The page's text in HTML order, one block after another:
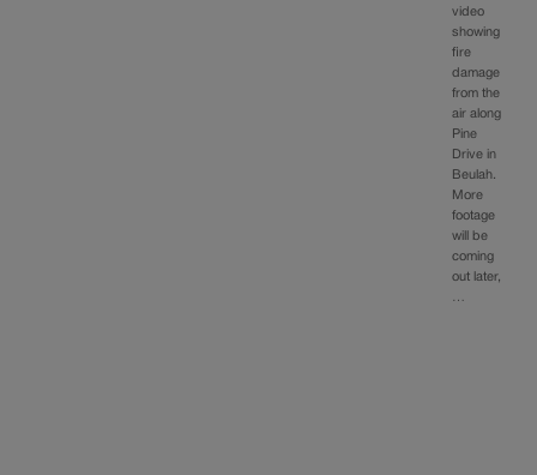
video
showing
fire
damage
from the
air along
Pine
Drive in
Beulah.
More
footage
will be
coming
out later,
…